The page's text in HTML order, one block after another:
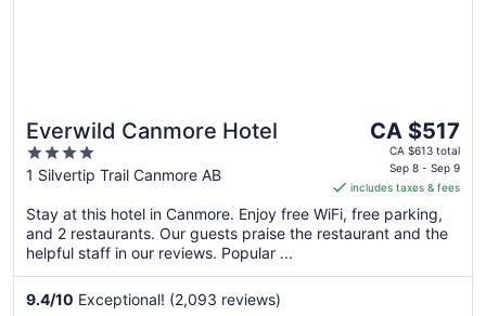
Everwild Canmore Hotel
4
out
5
1 Silvertip Trail Canmore AB
The
price
CA $517
per
night
Sep
CA $517
CA $613 total
Sep 8 - Sep 9
includes taxes & fees
Stay at this hotel in Canmore. Enjoy free WiFi, free parking,
and 2 restaurants. Our guests praise the restaurant and the
helpful staff in our reviews. Popular ...
9.4/10 Exceptional! (2,093 reviews)